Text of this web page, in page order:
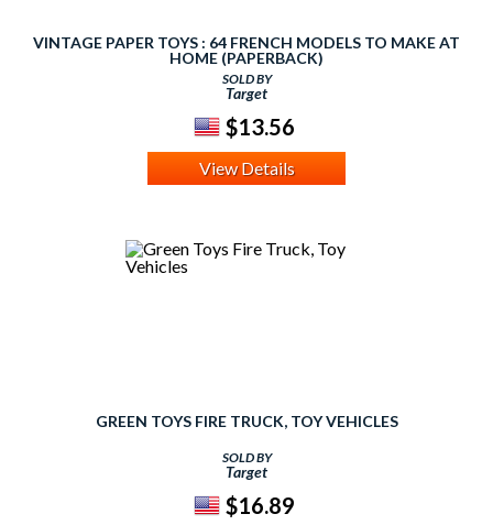
VINTAGE PAPER TOYS : 64 FRENCH MODELS TO MAKE AT
HOME (PAPERBACK)
SOLD BY
Target
$13.56
View Details
GREEN TOYS FIRE TRUCK, TOY VEHICLES
SOLD BY
Target
$16.89